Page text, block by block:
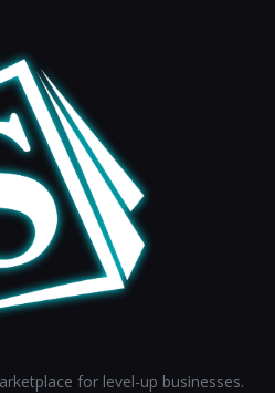
for level-up businesses.